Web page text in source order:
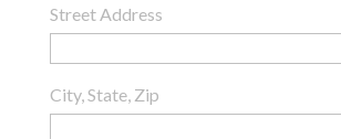
Street Address
City, State, Zip